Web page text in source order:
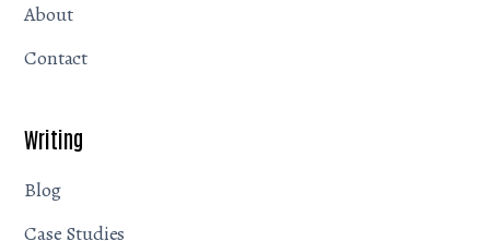
About
Contact
Writing
Blog
Case Studies